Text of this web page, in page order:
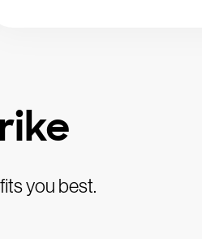
you best.